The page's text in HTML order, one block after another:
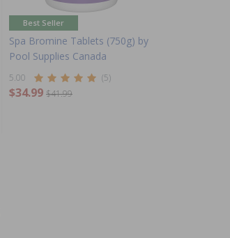
Best Seller
Spa Bromine Tablets (750g) by
Pool Supplies Canada
5.00 (5)
$34.99 $41.99